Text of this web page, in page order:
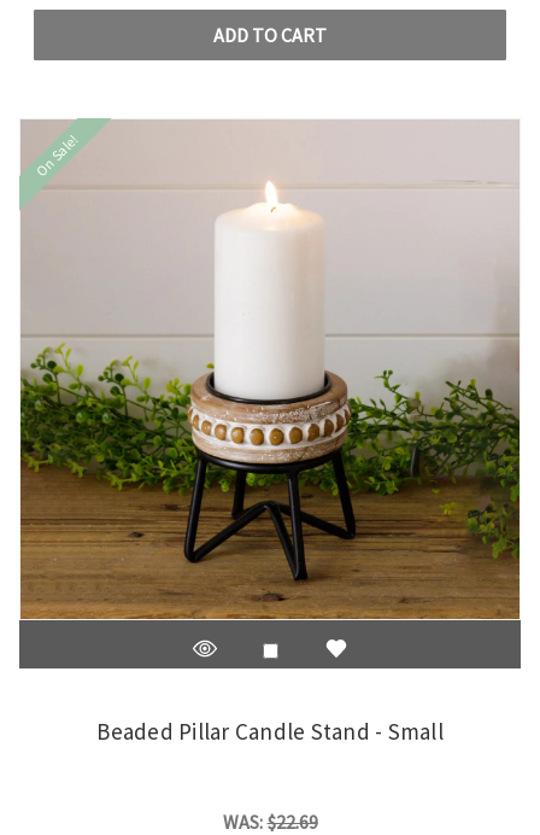
ADD TO CART
On Sale!
Beaded Pillar Candle Stand - Small
WAS: $22.69